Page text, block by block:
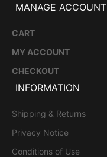
MANAGE ACCOUNT
CART
MY ACCOUNT
CHECKOUT
INFORMATION
Shipping & Returns
Privacy Notice
Conditions of Use